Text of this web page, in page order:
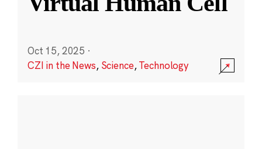
Oct 15, 2025 ·
CZI in the News, Science,Technology